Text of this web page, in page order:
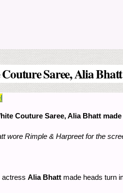
Saree, Alia
Couture Saree, Alia Bhatt
wore Rimple & Harpreet for the
actress Alia Bhatt made heads turn